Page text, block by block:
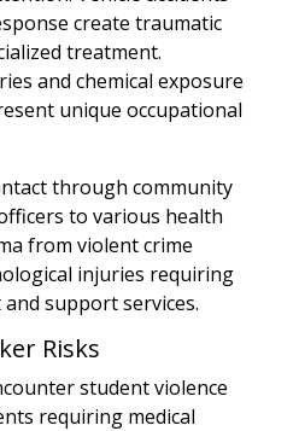
create traumatic
treatment.
and chemical exposure
unique occupational
through community
to various health
from violent crime
injuries requiring
support services.
Risks
student violence
requiring medical